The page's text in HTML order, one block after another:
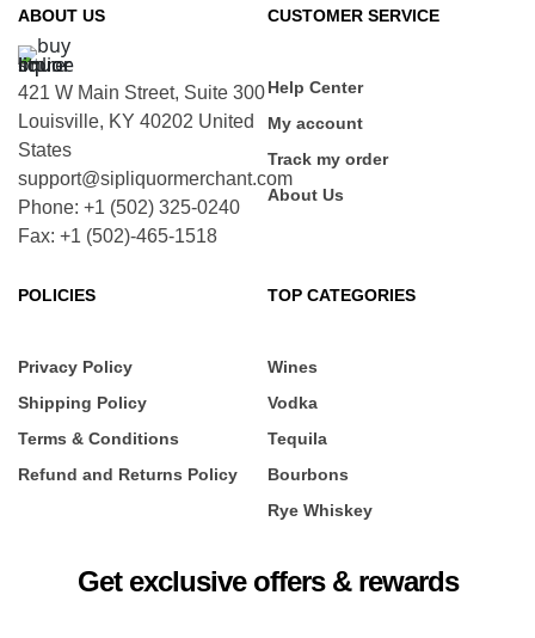
ABOUT US
421 W Main Street, Suite 300
Louisville, KY 40202 United
States
support@sipliquormerchant.com
Phone: +1 (502) 325-0240
Fax: +1 (502)-465-1518
CUSTOMER SERVICE
Help Center
My account
Track my order
About Us
POLICIES
Privacy Policy
Shipping Policy
Terms & Conditions
Refund and Returns Policy
TOP CATEGORIES
Wines
Vodka
Tequila
Bourbons
Rye Whiskey
Get exclusive offers & rewards